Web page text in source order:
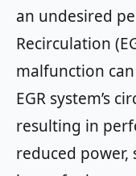
an undesired
Recirculation
malfunction
EGR system’s
resulting in
reduced power,